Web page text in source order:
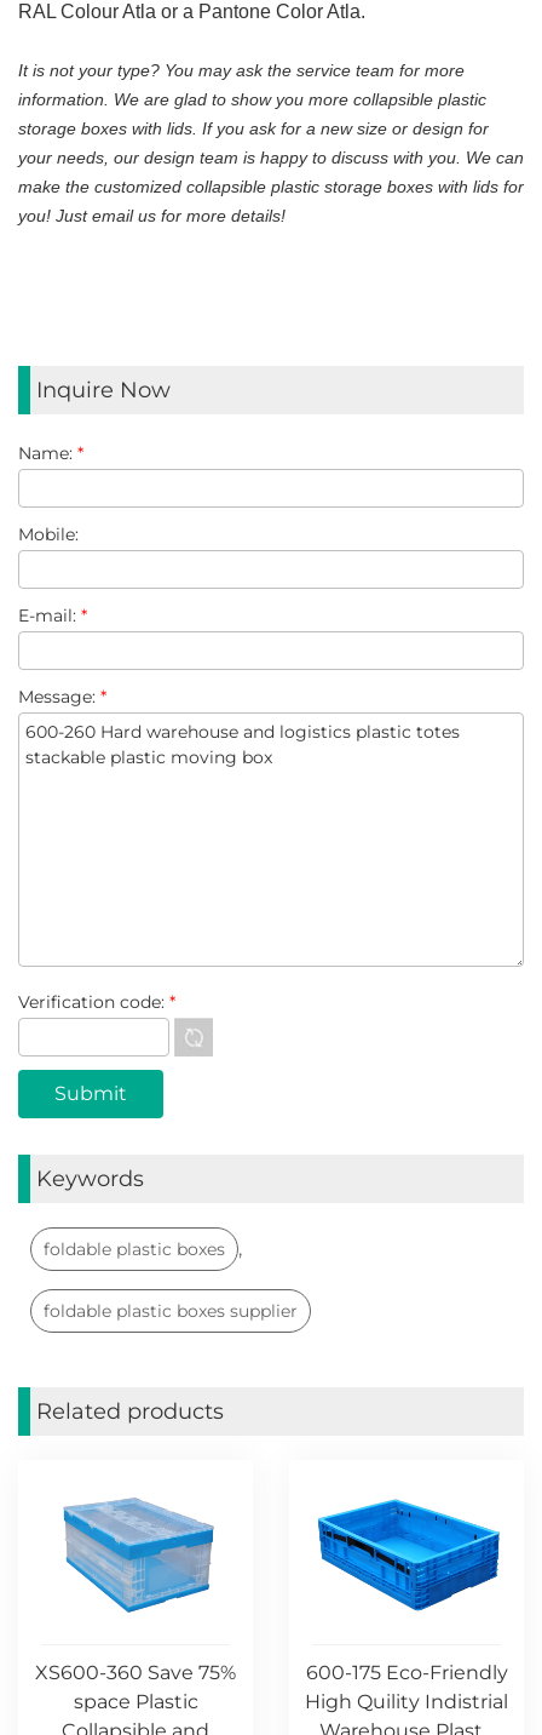
RAL Colour Atla or a Pantone Color Atla.
It is not your type? You may ask the service team for more
information. We are glad to show you more collapsible plastic
storage boxes with lids. If you ask for a new size or design for
your needs, our design team is happy to discuss with you. We can
make the customized collapsible plastic storage boxes with lids for
you! Just email us for more details!
Inquire Now
Name: *
Mobile:
E-mail: *
Message: *
Verification code: *
Keywords
foldable plastic boxes ,
foldable plastic boxes supplier
Related products
XS600-360 Save 75%
space Plastic
Collapsible and
600-175 Eco-Friendly
High Quility Indistrial
Warehouse Plast...